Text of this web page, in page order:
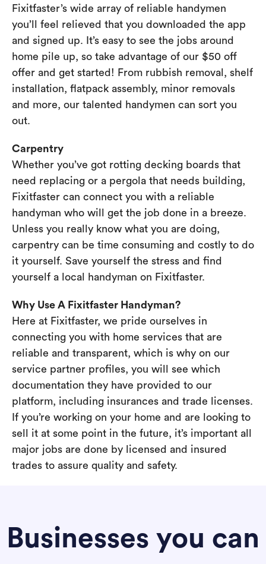
Fixitfaster’s wide array of reliable handymen
you’ll feel relieved that you downloaded the app
and signed up. It’s easy to see the jobs around
home pile up, so take advantage of our $50 off
offer and get started! From rubbish removal, shelf
installation, flatpack assembly, minor removals
and more, our talented handymen can sort you
out.
Carpentry
Whether you’ve got rotting decking boards that
need replacing or a pergola that needs building,
Fixitfaster can connect you with a reliable
handyman who will get the job done in a breeze.
Unless you really know what you are doing,
carpentry can be time consuming and costly to do
it yourself. Save yourself the stress and find
yourself a local handyman on Fixitfaster.
Why Use A Fixitfaster Handyman?
Here at Fixitfaster, we pride ourselves in
connecting you with home services that are
reliable and transparent, which is why on our
service partner profiles, you will see which
documentation they have provided to our
platform, including insurances and trade licenses.
If you’re working on your home and are looking to
sell it at some point in the future, it’s important all
major jobs are done by licensed and insured
trades to assure quality and safety.
Businesses you can